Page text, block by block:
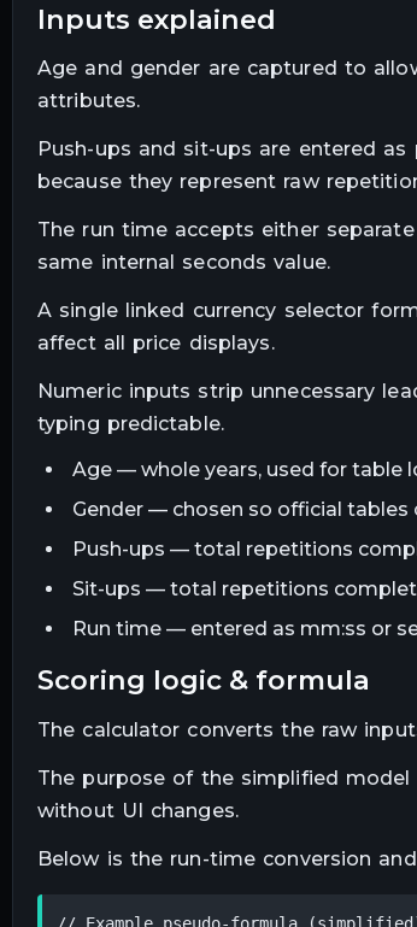
inputs explained
Age and gender are captured to
attributes.
Push-ups and sit-ups are entered
because they represent raw
The run time accepts either
same internal seconds value.
A single linked currency selector
affect all price displays.
Numeric inputs strip unnecessary
typing predictable.
Age — whole years, used for table
Gender — chosen so official
Push-ups — total repetitions
Sit-ups — total repetitions
Run time — entered as mm:ss or
scoring logic & formula
The calculator converts the raw
The purpose of the simplified
without UI changes.
Below is the run-time conversion